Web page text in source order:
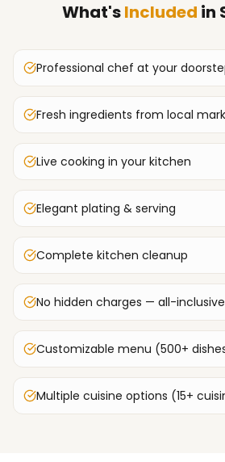
What'sIncluded in
Professional chef at your
Fresh ingredients from local
Live cooking in your kitchen
Elegant plating & serving
Complete kitchen cleanup
No hidden charges — all-
Customizable menu (500+
Multiple cuisine options (15+